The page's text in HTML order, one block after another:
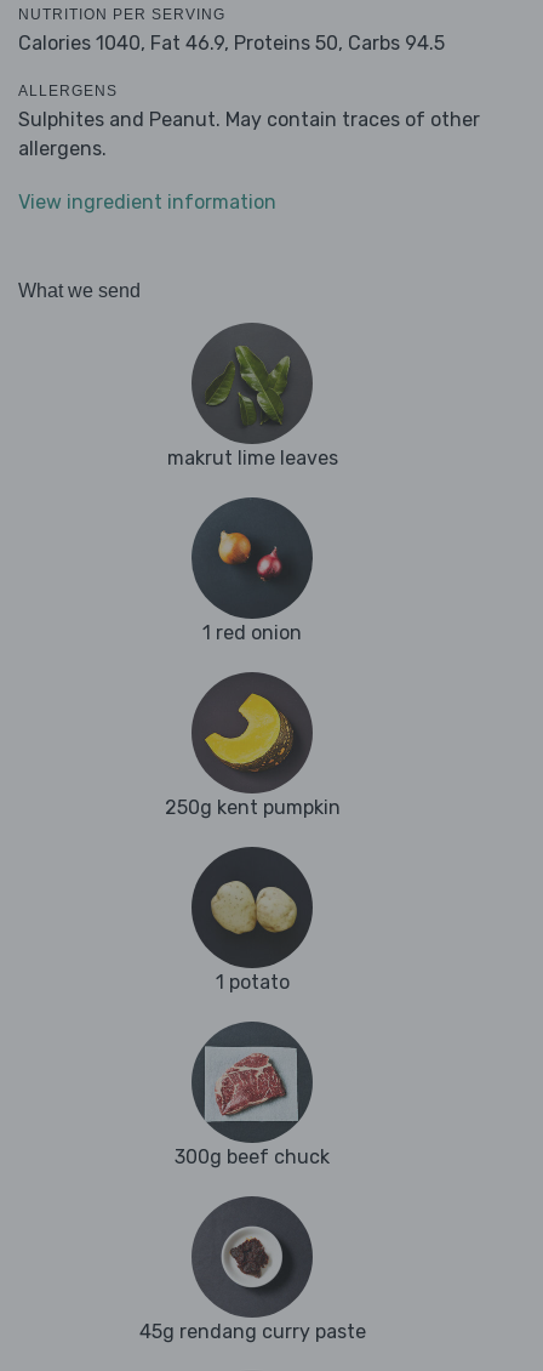
NUTRITION PER SERVING
Calories 1040, Fat 46.9, Proteins 50, Carbs 94.5
ALLERGENS
Sulphites and Peanut. May contain traces of other
allergens.
View ingredient information
What we send
makrut lime leaves
1 red onion
250g kent pumpkin
1 potato
300g beef chuck
45g rendang curry paste